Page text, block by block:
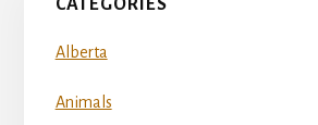
CATEGORIES
Alberta
Animals